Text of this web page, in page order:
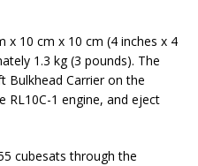
x 10 cm x 10 cm (4 inches x 4
1.3 kg (3 pounds). The
Bulkhead Carrier on the
RL10C-1 engine, and eject
cubesats through the